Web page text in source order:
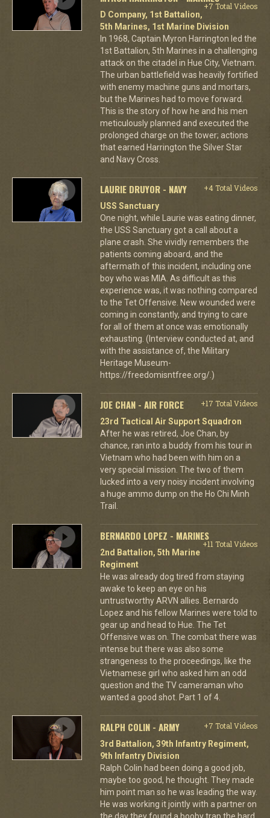
+7 Total Videos
D Company, 1st Battalion,
5th Marines, 1st Marine Division
In 1968, Captain Myron Harrington led the
1st Battalion, 5th Marines in a challenging
attack on the citadel in Hue City, Vietnam.
The urban battlefield was heavily fortified
with enemy machine guns and mortars,
but the Marines had to move forward.
This is the story of how he and his men
meticulously planned and executed the
prolonged charge on the tower; actions
that earned Harrington the Silver Star
and Navy Cross.
LAURIE DRUYOR - NAVY
+4 Total Videos
USS Sanctuary
One night, while Laurie was eating dinner,
the USS Sanctuary got a call about a
plane crash. She vividly remembers the
patients coming aboard, and the
aftermath of this incident, including one
boy who was MIA. As difficult as this
experience was, it was nothing compared
to the Tet Offensive. New wounded were
coming in constantly, and trying to care
for all of them at once was emotionally
exhausting. (Interview conducted at, and
with the assistance of, the Military
Heritage Museum-
https://freedomisntfree.org/.)
JOE CHAN - AIR FORCE
+17 Total Videos
23rd Tactical Air Support Squadron
After he was retired, Joe Chan, by
chance, ran into a buddy from his tour in
Vietnam who had been with him on a
very special mission. The two of them
lucked into a very noisy incident involving
a huge ammo dump on the Ho Chi Minh
Trail.
BERNARDO LOPEZ - MARINES
+11 Total Videos
2nd Battalion, 5th Marine
Regiment
He was already dog tired from staying
awake to keep an eye on his
untrustworthy ARVN allies. Bernardo
Lopez and his fellow Marines were told to
gear up and head to Hue. The Tet
Offensive was on. The combat there was
intense but there was also some
strangeness to the proceedings, like the
Vietnamese girl who asked him an odd
question and the TV cameraman who
wanted a good shot. Part 1 of 4.
RALPH COLIN - ARMY
+7 Total Videos
3rd Battalion, 39th Infantry Regiment,
9th Infantry Division
Ralph Colin had been doing a good job,
maybe too good, he thought. They made
him point man so he was leading the way.
He was working it jointly with a partner on
the day they found a booby trap the hard